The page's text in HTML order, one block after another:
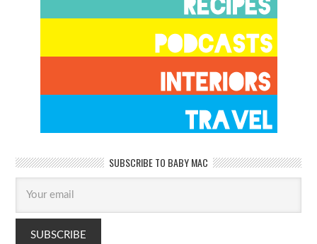
SUBSCRIBE TO BABY MAC